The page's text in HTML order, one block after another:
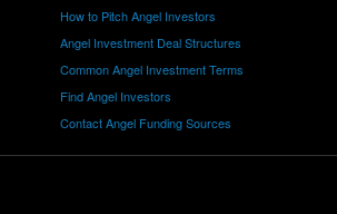
How to Pitch Angel Investors
Angel Investment Deal Structures
Common Angel Investment Terms
Find Angel Investors
Contact Angel Funding Sources